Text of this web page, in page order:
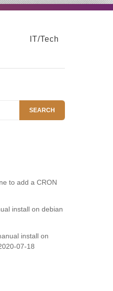
IT/Tech
SEARCH
to add a CRON
install on debian
install on
07-18